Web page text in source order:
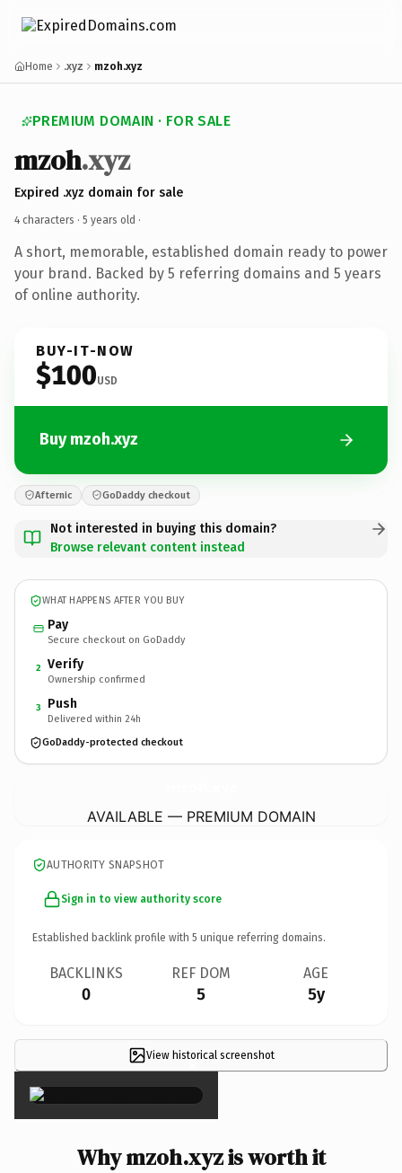
Home .xyz mzoh.xyz
PREMIUM DOMAIN · FOR SALE
mzoh.xyz
Expired .xyz domain for sale
4 characters · 5 years old ·
A short, memorable, established domain ready to power
your brand. Backed by 5 referring domains and 5 years
of online authority.
BUY-IT-NOW
$100USD
Buy mzoh.xyz
Afternic GoDaddy checkout
Not interested in buying this domain?
Browse relevant content instead
WHAT HAPPENS AFTER YOU BUY
Pay
Secure checkout on GoDaddy
2 Verify
Ownership confirmed
3 Push
Delivered within 24h
GoDaddy-protected checkout
AVAILABLE — PREMIUM DOMAIN
AUTHORITY SNAPSHOT
Sign in to view authority score
Established backlink profile with 5 unique referring domains.
BACKLINKS
0
REF DOM
5
AGE
5y
View historical screenshot
×
Why mzoh.xyz is worth it